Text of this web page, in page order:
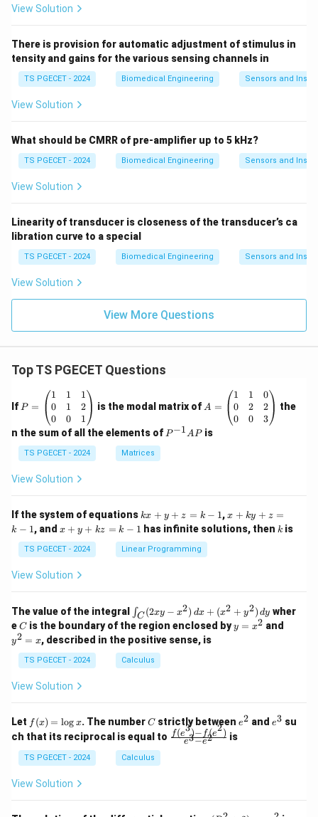
View Solution
There is provision for automatic adjustment of stimulus in
tensity and gains for the various sensing channels in
TS PGECET - 2024 Biomedical Engineering Sensors and
View Solution
What should be CMRR of pre-amplifier up to 5 kHz?
TS PGECET - 2024 Biomedical Engineering Sensors and
View Solution
Linearity of transducer is closeness of the transducer’s ca
libration curve to a special
TS PGECET - 2024 Biomedical Engineering Sensors and
View Solution
View More Questions
Top TS PGECET Questions
If =
eg
in
{p
m
at
ri
1
&
1
&
0
&
2
\\
&
0
1
d
{p
m
at
x}
P =
1
0
0
1
1
0
1
2
1
is the modal matrix of =
eg
in
&
1
&
0
&
2
\\
0
d
{p
m
A =
1
0
0
1
2
0
0
2
3
the
n the sum of all the elements of P
P−1APis
TS PGECET - 2024 Matrices
View Solution
If the system of equations k
x
+
y
+
1
kx + y + z = k − 1,x
+
k
-
1
x + ky + z =
k − 1, and x
y
+
k
k
-
1
x + y + kz = k − 1 has infinite solutions, thenk
k is
TS PGECET - 2024 Linear Programming
View Solution
The value of the integral
\i
n
t_
C
(2
x
2)
\,
d
x
+
∫C (2xy − x2) dx + (x2 + y2) dy wher
eC
C is the boundary of the region enclosed byy
=
y = x2 and
y2 = x, described in the positive sense, is
TS PGECET - 2024 Calculus
View Solution
Let f
(x)
=
\l
og
f (x) = log x. The numberC
Cstrictly between e
e2 and e
e3 su
ch that its reciprocal is equal to \fr
e3−e2
f(e3)− f(e2) is
TS PGECET - 2024 Calculus
View Solution